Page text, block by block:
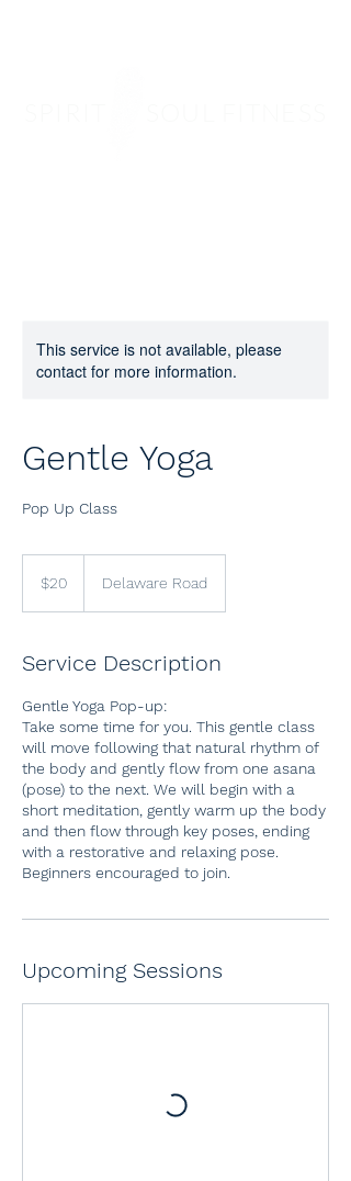
This service is not available, please
contact for more information.
Gentle Yoga
Pop Up Class
dollars$20 Delaware Road
Service Description
Gentle Yoga Pop-up:
Take some time for you. This gentle class
will move following that natural rhythm of
the body and gently flow from one asana
(pose) to the next. We will begin with a
short meditation, gently warm up the body
and then flow through key poses, ending
with a restorative and relaxing pose.
Beginners encouraged to join.
Upcoming Sessions